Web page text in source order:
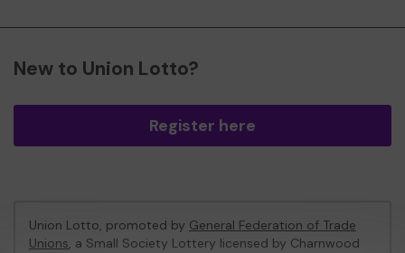
New to Union Lotto?
Register here
Union Lotto, promoted by General Federation of Trade
Unions, a Small Society Lottery licensed by Charnwood